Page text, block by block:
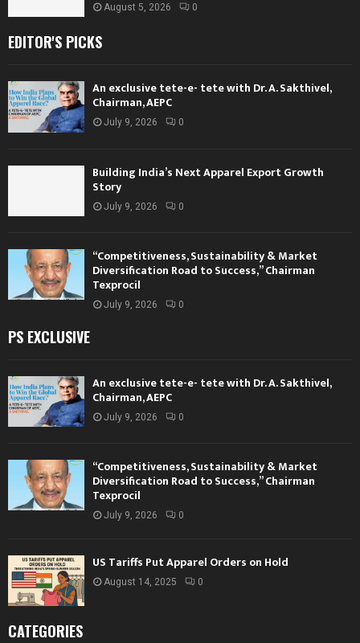
August 5, 2026 0
EDITOR'S PICKS
An exclusive tete-e- tete with Dr. A. Sakthivel,
Chairman, AEPC
July 9, 2026 0
Building India’s Next Apparel Export Growth
Story
July 9, 2026 0
“Competitiveness, Sustainability & Market
Diversification Road to Success,” Chairman
Texprocil
July 9, 2026 0
PS EXCLUSIVE
An exclusive tete-e- tete with Dr. A. Sakthivel,
Chairman, AEPC
July 9, 2026 0
“Competitiveness, Sustainability & Market
Diversification Road to Success,” Chairman
Texprocil
July 9, 2026 0
US Tariffs Put Apparel Orders on Hold
August 14, 2025 0
CATEGORIES